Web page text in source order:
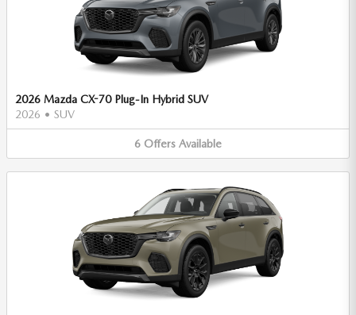
2026 Mazda CX-70 Plug-In Hybrid SUV
2026 • SUV
6 Offers Available